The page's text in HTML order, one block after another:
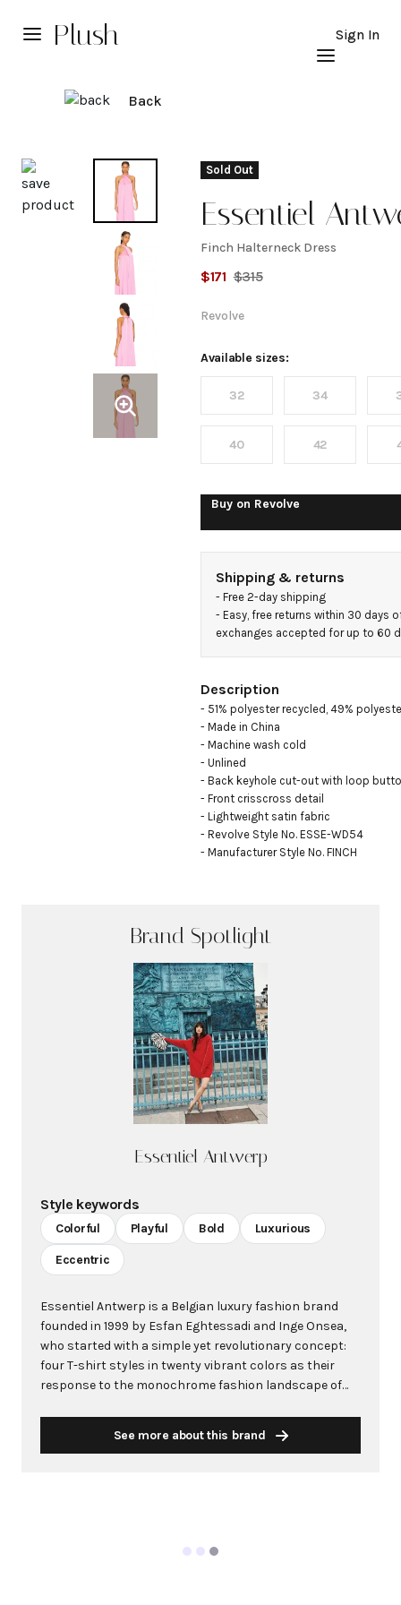
Plush Sign In
Back
Sold Out
Essentiel
Finch
Halterneck
Dress
Finch Halterneck Dress
$171 $315
Revolve
Available sizes:
32 34
40 42
Buy on Revolve
Shipping & returns
- Free 2-day shipping
- Easy, free returns within 30 days
exchanges accepted for up to 60
Description
- 51% polyester recycled, 49%
- Made in China
- Machine wash cold
- Unlined
- Back keyhole cut-out with loop
- Front crisscross detail
- Lightweight satin fabric
- Revolve Style No. ESSE-WD54
- Manufacturer Style No. FINCH
Brand Spotlight
Essentiel Antwerp
Style keywords
Colorful Playful Bold Luxurious
Eccentric
Essentiel Antwerp is a Belgian luxury fashion brand
founded in 1999 by Esfan Eghtessadi and Inge Onsea,
who started with a simple yet revolutionary concept:
four T-shirt styles in twenty vibrant colors as their
response to the monochrome fashion landscape of
powerhouse known for its refreshing, offbeat
See more about this brand